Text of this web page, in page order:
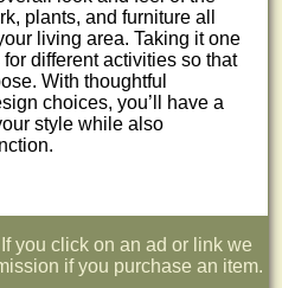
plants, and furniture all
living area. Taking it one
different activities so that
With thoughtful
choices, you’ll have a
style while also
you click on an ad or link we
if you purchase an item.